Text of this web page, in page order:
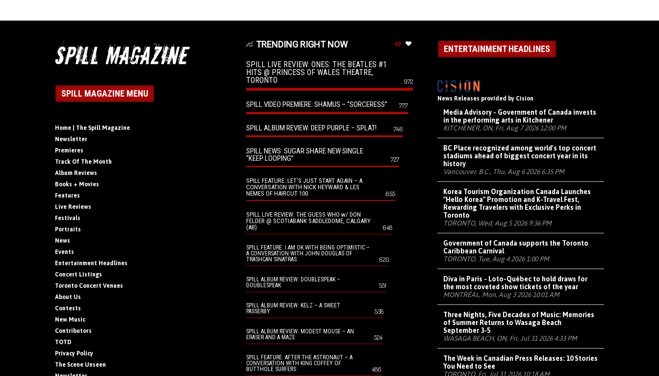
SPILL MAGAZINE MENU
Home | The Spill Magazine
Newsletter
Premieres
Track Of The Month
Album Reviews
Books + Movies
Features
Live Reviews
Festivals
Portraits
News
Events
Entertainment Headlines
Concert Listings
Toronto Concert Venues
About Us
Contests
New Music
Contributors
TOTD
Privacy Policy
The Scene Unseen
TRENDING RIGHT NOW
SPILL LIVE REVIEW: ONES: THE BEATLES #1
HITS @ PRINCESS OF WALES THEATRE,
TORONTO
972
SPILL VIDEO PREMIERE: SHAMUS – “SORCERESS” 777
SPILL ALBUM REVIEW: DEEP PURPLE – SPLAT! 746
SPILL NEWS: SUGAR SHARE NEW SINGLE
“KEEP LOOPING”
727
SPILL FEATURE: LET’S JUST START AGAIN – A
CONVERSATION WITH NICK HEYWARD & LES
NEMES OF HAIRCUT 100
655
SPILL LIVE REVIEW: THE GUESS WHO w/ DON
FELDER @ SCOTIABANK SADDLEDOME, CALGARY
(AB)
648
SPILL FEATURE: I AM OK WITH BEING OPTIMISTIC –
A CONVERSATION WITH JOHN DOUGLAS OF
TRASHCAN SINATRAS
620
SPILL ALBUM REVIEW: DOUBLESPEAK –
DOUBLESPEAK
551
SPILL ALBUM REVIEW: KELZ – A SWEET
PASSERBY
538
SPILL ALBUM REVIEW: MODEST MOUSE – AN
ERASER AND A MAZE
524
SPILL FEATURE: AFTER THE ASTRONAUT – A
CONVERSATION WITH KING COFFEY OF
BUTTHOLE SURFERS
486
ENTERTAINMENT HEADLINES
News Releases provided by Cision
Media Advisory - Government of Canada invests
in the performing arts in Kitchener
KITCHENER, ON, Fri, Aug 7 2026 12:00 PM
BC Place recognized among world's top concert
stadiums ahead of biggest concert year in its
history
Vancouver, B.C., Thu, Aug 6 2026 6:35 PM
Korea Tourism Organization Canada Launches
"Hello Korea" Promotion and K-Travel Fest,
Rewarding Travelers with Exclusive Perks in
Toronto
TORONTO, Wed, Aug 5 2026 9:36 PM
Government of Canada supports the Toronto
Caribbean Carnival
TORONTO, Tue, Aug 4 2026 1:00 PM
Diva in Paris - Loto-Québec to hold draws for
the most coveted show tickets of the year
MONTRÉAL, Mon, Aug 3 2026 10:01 AM
Three Nights, Five Decades of Music: Memories
of Summer Returns to Wasaga Beach
September 3-5
WASAGA BEACH, ON, Fri, Jul 31 2026 4:33 PM
The Week in Canadian Press Releases: 10 Stories
You Need to See
TORONTO, Fri, Jul 31 2026 10:18 AM